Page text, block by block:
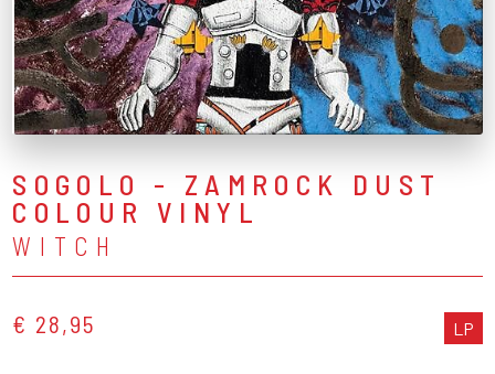
SOGOLO - ZAMROCK DUST
COLOUR VINYL
WITCH
€ 28,95 LP